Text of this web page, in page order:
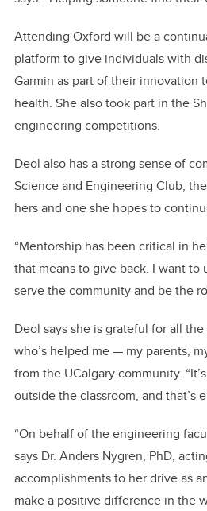
Attending Oxford will be a
platform to give individuals with
Garmin as part of their
health. She also took part in the
engineering competitions.
Deol also has a strong sense of
Science and Engineering Club,
hers and one she hopes to
“Mentorship has been critical in
that means to give back. I want to
servethe communityand be the
Deol says she is grateful for all
who’s helped me — my parents,
from the UCalgary community.
outside the classroom, and that’s
“On behalf of the engineering
says Dr. Anders Nygren, PhD,
accomplishments to her drive as
make a positive difference in the